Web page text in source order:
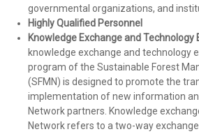
governmental organizations, and
Highly Qualified Personnel
Knowledge Exchange and Technology
knowledge exchange and technology
program of the Sustainable Forest
(SFMN) is designed to promote the
implementation of new information
Network partners. Knowledge
Network refers to a two-way